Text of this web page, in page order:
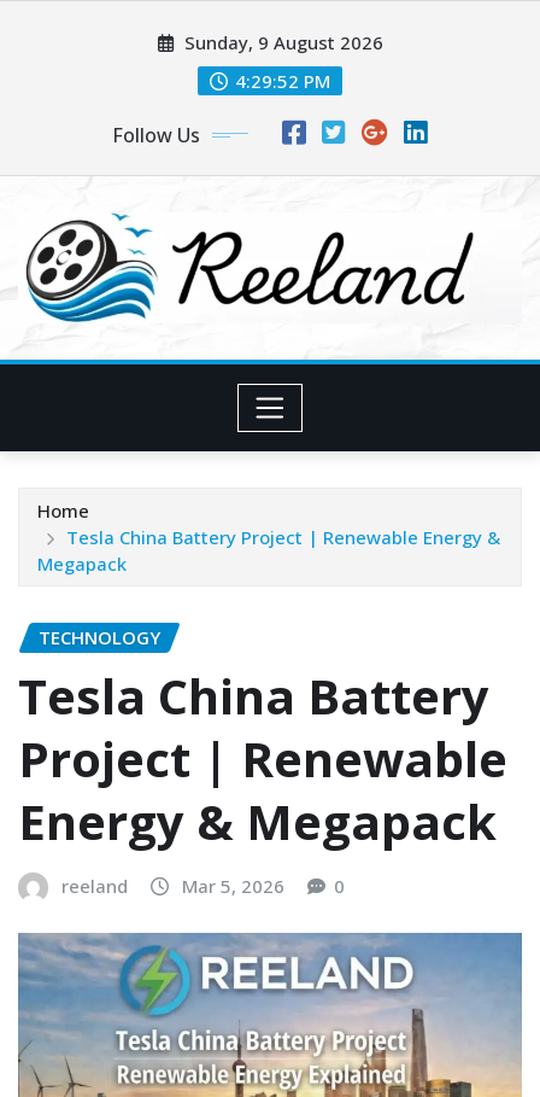
Sunday, 9 August 2026
4:29:54 PM
Follow Us
Home
Tesla China Battery Project | Renewable Energy &
Megapack
TECHNOLOGY
Tesla China Battery
Project | Renewable
Energy & Megapack
reeland Mar 5, 2026 0